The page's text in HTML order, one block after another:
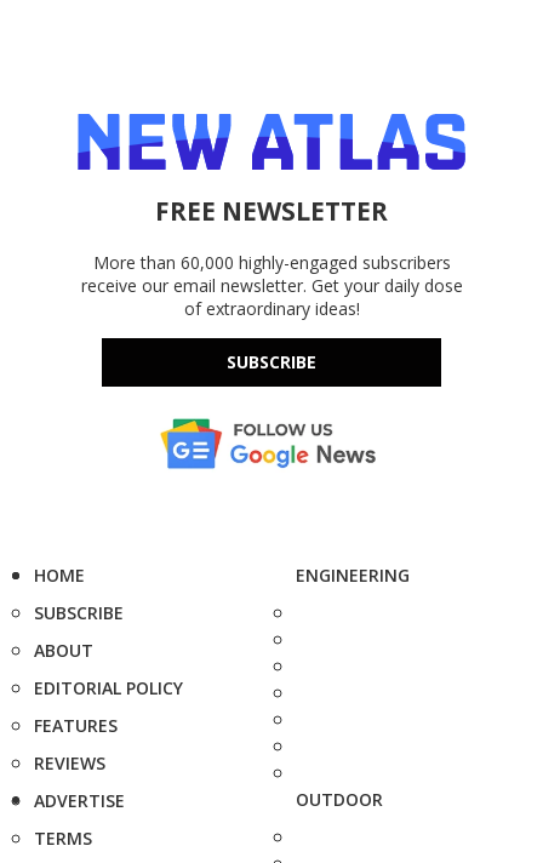
FREE NEWSLETTER
More than 60,000 highly-engaged subscribers
receive our email newsletter. Get your daily dose
of extraordinary ideas!
SUBSCRIBE
HOME
SUBSCRIBE
ABOUT
EDITORIAL POLICY
FEATURES
REVIEWS
ADVERTISE
TERMS
ENGINEERING
OUTDOOR